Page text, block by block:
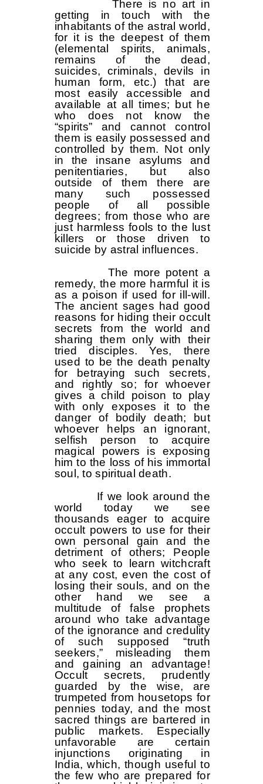
There is no art in
getting in touch with the
inhabitants of the astral world,
for it is the deepest of them
(elemental spirits, animals,
remains of the dead,
suicides, criminals, devils in
human form, etc.) that are
most easily accessible and
available at all times; but he
who does not know the
“spirits” and cannot control
them is easily possessed and
controlled by them. Not only
in the insane asylums and
penitentiaries, but also
outside of them there are
many such possessed
people of all possible
degrees; from those who are
just harmless fools to the lust
killers or those driven to
suicide by astral influences.
The more potent a
remedy, the more harmful it is
as a poison if used for ill-will.
The ancient sages had good
reasons for hiding their occult
secrets from the world and
sharing them only with their
tried disciples. Yes, there
used to be the death penalty
for betraying such secrets,
and rightly so; for whoever
gives a child poison to play
with only exposes it to the
danger of bodily death; but
whoever helps an ignorant,
selfish person to acquire
magical powers is exposing
him to the loss of his immortal
soul, to spiritual death.
If we look around the
world today we see
thousands eager to acquire
occult powers to use for their
own personal gain and the
detriment of others; People
who seek to learn witchcraft
at any cost, even the cost of
losing their souls, and on the
other hand we see a
multitude of false prophets
around who take advantage
of the ignorance and credulity
of such supposed “truth
seekers,” misleading them
and gaining an advantage!
Occult secrets, prudently
guarded by the wise, are
trumpeted from housetops for
pennies today, and the most
sacred things are bartered in
public markets. Especially
unfavorable are certain
injunctions originating in
India, which, though useful to
the few who are prepared for